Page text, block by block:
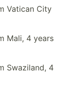
Vatican City
Mali, 4 years
Swaziland, 4